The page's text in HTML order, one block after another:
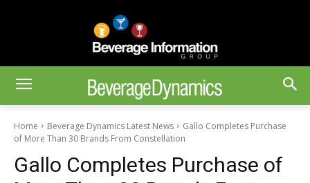
Home Beverage Dynamics Latest News
Gallo Completes Purchase
of More Than 30 Brands From Constellation
Gallo Completes Purchase of